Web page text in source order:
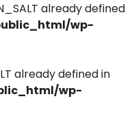
already defined
wp-
already defined in
wp-